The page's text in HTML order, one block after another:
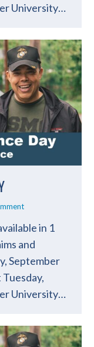
University…
in 1
and
September
University…